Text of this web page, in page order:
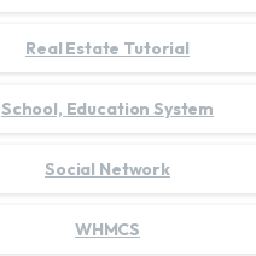
Real Estate Tutorial
School, Education System
Social Network
WHMCS